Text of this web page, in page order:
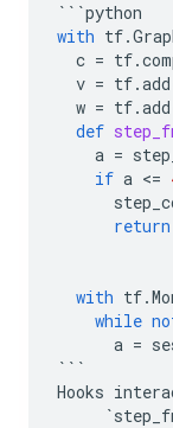
```python
with tf.
c = tf.
v = tf.add
w = tf.add
def
a =
if a <=
return
with tf.
while
a =
```
Hooks
`